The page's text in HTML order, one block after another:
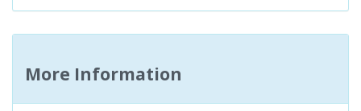
More Information